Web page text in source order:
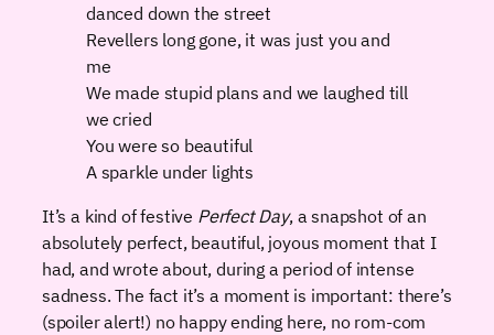
danced down the street
Revellers long gone, it was just you and
me
We made stupid plans and we laughed till
we cried
You were so beautiful
A sparkle under lights
It’s a kind of festive Perfect Day, a snapshot of an
absolutely perfect, beautiful, joyous moment that I
had, and wrote about, during a period of intense
sadness. The fact it’s a moment is important: there’s
(spoiler alert!) no happy ending here, no rom-com